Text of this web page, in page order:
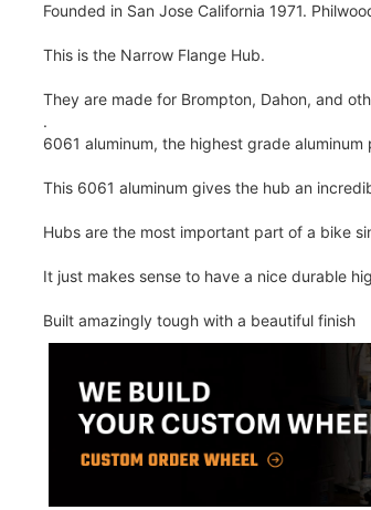
the
gallery
Founded in San Jose California 1971.
This is the Narrow Flange Hub.
They are made for Brompton, Dahon, and
.
6061 aluminum, the highest grade
This 6061 aluminum gives the hub an
Hubs are the most important part of a bike
It just makes sense to have a nice durable
Built amazingly tough with a beautiful